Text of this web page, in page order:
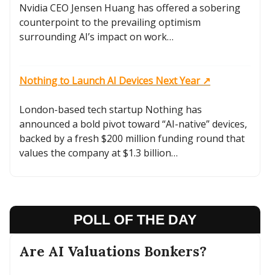
Nvidia CEO Jensen Huang has offered a sobering
counterpoint to the prevailing optimism
surrounding AI’s impact on work…
Nothing to Launch AI Devices Next Year ↗️
London-based tech startup Nothing has
announced a bold pivot toward “AI-native” devices,
backed by a fresh $200 million funding round that
values the company at $1.3 billion…
POLL OF THE DAY
Are AI Valuations Bonkers?